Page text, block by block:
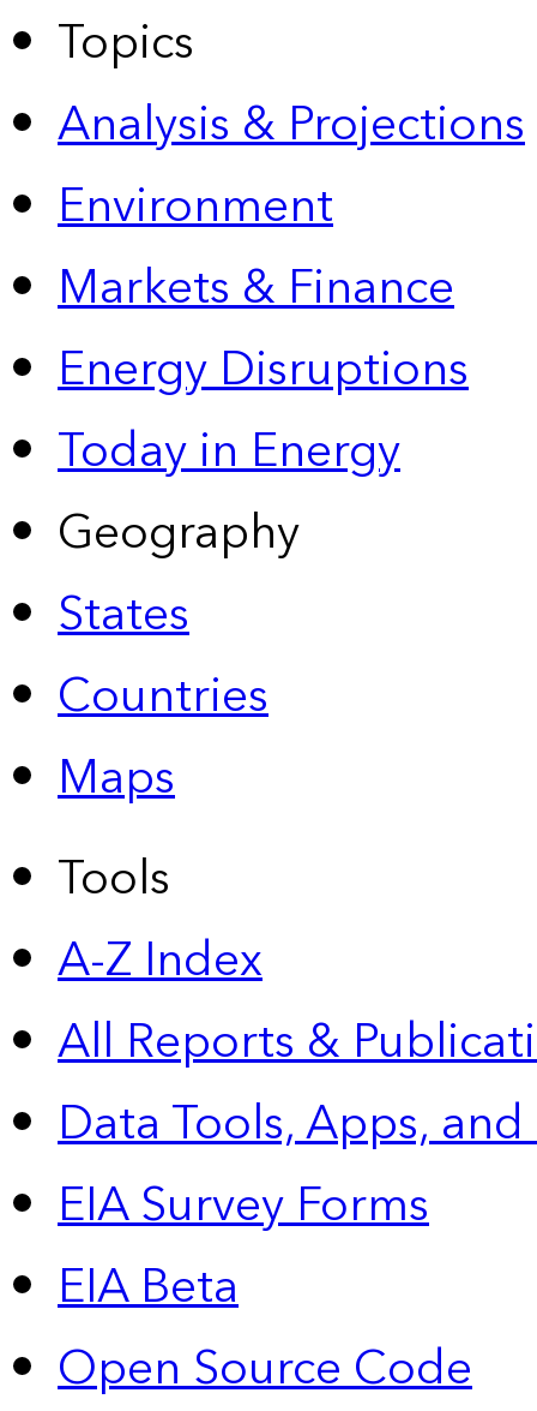
Topics
Analysis & Projections
Environment
Markets & Finance
Energy Disruptions
Today in Energy
Geography
States
Countries
Maps
Tools
A-Z Index
All Reports &
Data Tools, Apps,
EIA Survey Forms
EIA Beta
Open Source Code